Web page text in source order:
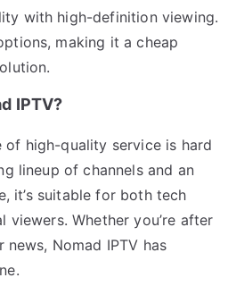
with high-definition viewing.
making it a cheap
IPTV?
of high-quality service is hard
lineup of channels and an
it’s suitable for both tech
viewers. Whether you’re after
Nomad IPTV has